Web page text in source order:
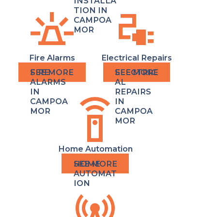
TION IN
CAMPOA
MOR
e911_emergency
Fire Alarms
FIRE
ALARMS
IN
CAMPOA
MOR
electrical_services
Electrical Repairs
ELECTRIC
AL
REPAIRS
IN
CAMPOA
MOR
settings_remote
Home Automation
HOME
AUTOMAT
ION